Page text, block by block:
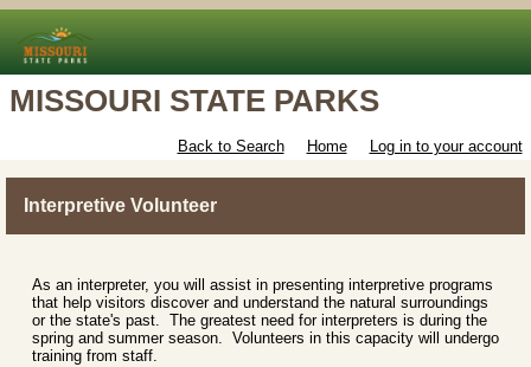
MISSOURI STATE PARKS
Back to Search Home Log in to your account
Interpretive Volunteer
As an interpreter, you will assist in presenting interpretive programs
that help visitors discover and understand the natural surroundings
or the state's past. The greatest need for interpreters is during the
spring and summer season. Volunteers in this capacity will undergo
training from staff.